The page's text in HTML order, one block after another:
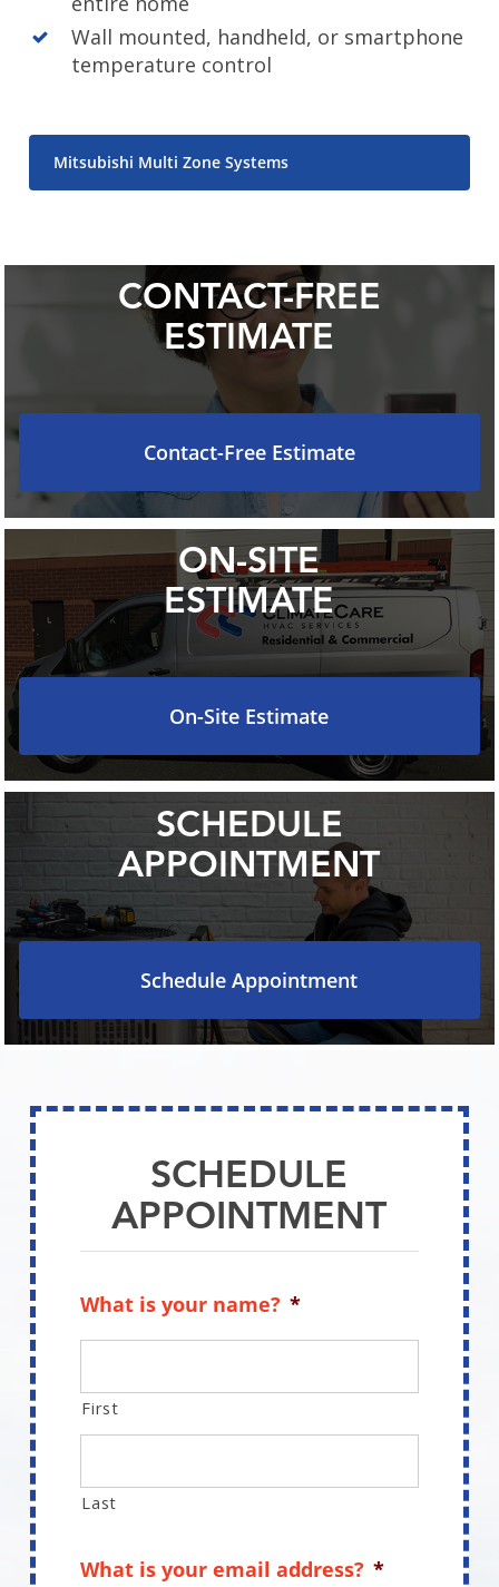
Wall mounted, handheld, or smartphone
temperature control
Mitsubishi Multi Zone Systems
CONTACT-FREE
ESTIMATE
Contact-Free Estimate
ON-SITE
ESTIMATE
On-Site Estimate
SCHEDULE
APPOINTMENT
Schedule Appointment
SCHEDULE
APPOINTMENT
What is your name? *
First
Last
What is your email address? *